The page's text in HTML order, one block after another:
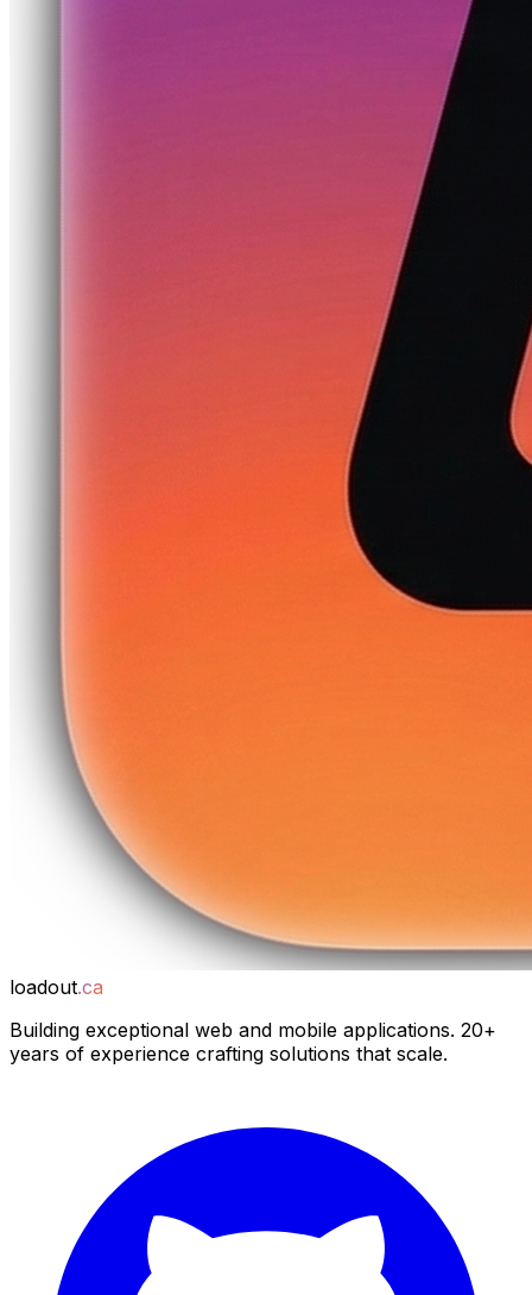
loadout.ca
Building exceptional web and mobile applications. 20+
years of experience crafting solutions that scale.